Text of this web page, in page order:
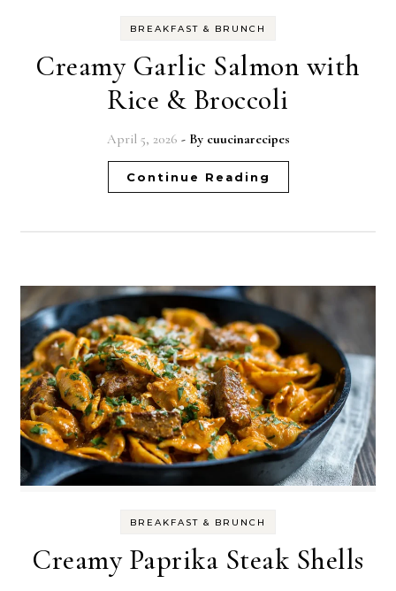
BREAKFAST & BRUNCH
Creamy Garlic Salmon with
Rice & Broccoli
April 5, 2026 - By cuucinarecipes
Continue Reading
BREAKFAST & BRUNCH
Creamy Paprika Steak Shells